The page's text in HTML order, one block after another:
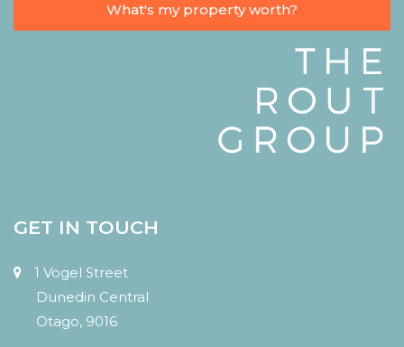
What's my property worth?
GET IN TOUCH
1 Vogel Street
Dunedin Central
Otago, 9016